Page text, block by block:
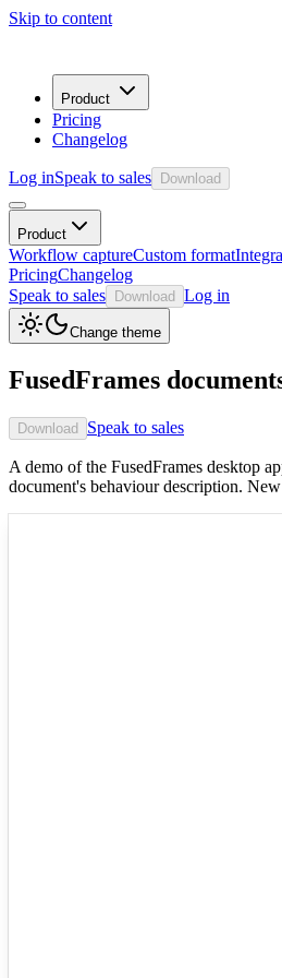
Skip to content
Product
Pricing
Changelog
Log inSpeak to sales Download
Product
Workflow captureCustom format
PricingChangelog
Speak to sales
Download Log in
Change theme
FusedFrames
Download Speak to sales
A demo of the FusedFrames desktop
document's behaviour description.